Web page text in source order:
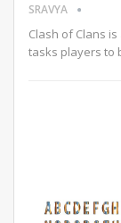
SRAVYA
Clash of Clans
tasks players to